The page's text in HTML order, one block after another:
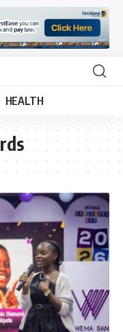
HEALTH